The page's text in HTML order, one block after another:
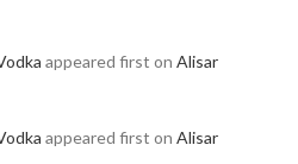
appeared first on Alisar
appeared first on Alisar